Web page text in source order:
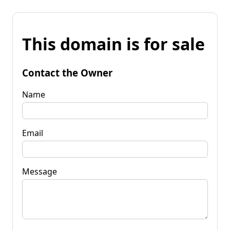
This domain is for sale
Contact the Owner
Name
Email
Message